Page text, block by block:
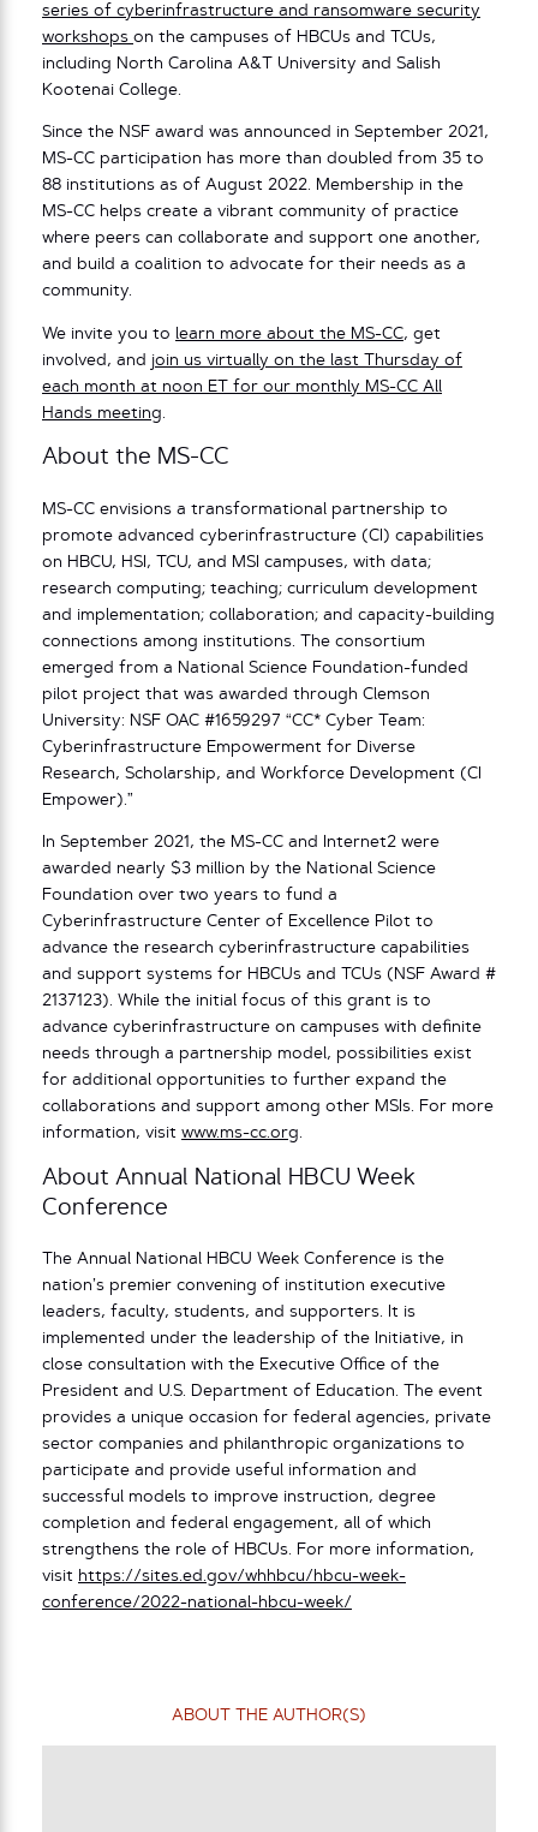
series of cyberinfrastructure and ransomware security
workshops on the campuses of HBCUs and TCUs,
including North Carolina A&T University and Salish
Kootenai College.
Since the NSF award was announced in September 2021,
MS-CC participation has more than doubled from 35 to
88 institutions as of August 2022. Membership in the
MS-CC helps create a vibrant community of practice
where peers can collaborate and support one another,
and build a coalition to advocate for their needs as a
community.
We invite you to learn more about the MS-CC, get
involved, and join us virtually on the last Thursday of
each month at noon ET for our monthly MS-CC All
Hands meeting
About the MS-CC
MS-CC envisions a transformational partnership to
promote advanced cyberinfrastructure (CI) capabilities
on HBCU, HSI, TCU, and MSI campuses, with data;
research computing; teaching; curriculum development
and implementation; collaboration; and capacity-building
connections among institutions. The consortium
emerged from a National Science Foundation-funded
pilot project that was awarded through Clemson
University: NSF OAC #1659297 “CC* Cyber Team:
Cyberinfrastructure Empowerment for Diverse
Research, Scholarship, and Workforce Development (CI
Empower).”
In September 2021, the MS-CC and Internet2 were
awarded nearly $3 million by the National Science
Foundation over two years to fund a
Cyberinfrastructure Center of Excellence Pilot to
advance the research cyberinfrastructure capabilities
and support systems for HBCUs and TCUs (NSF Award #
2137123). While the initial focus of this grant is to
advance cyberinfrastructure on campuses with definite
needs through a partnership model, possibilities exist
for additional opportunities to further expand the
collaborations and support among other MSIs. For more
information, visit www.ms-cc.org.
About Annual National HBCU Week
Conference
The Annual National HBCU Week Conference is the
nation’s premier convening of institution executive
leaders, faculty, students, and supporters. It is
implemented under the leadership of the Initiative, in
close consultation with the Executive Office of the
President and U.S. Department of Education. The event
provides a unique occasion for federal agencies, private
sector companies and philanthropic organizations to
participate and provide useful information and
successful models to improve instruction, degree
completion and federal engagement, all of which
strengthens the role of HBCUs. For more information,
visit https://sites.ed.gov/whhbcu/hbcu-week-
conference/2022-national-hbcu-week/
ABOUT THE AUTHOR(S)